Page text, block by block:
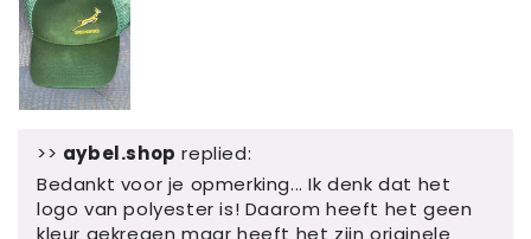
>> aybel.shop replied:
Bedankt voor je opmerking... Ik denk dat het
logo van polyester is! Daarom heeft het geen
kleur gekregen maar heeft het zijn originele